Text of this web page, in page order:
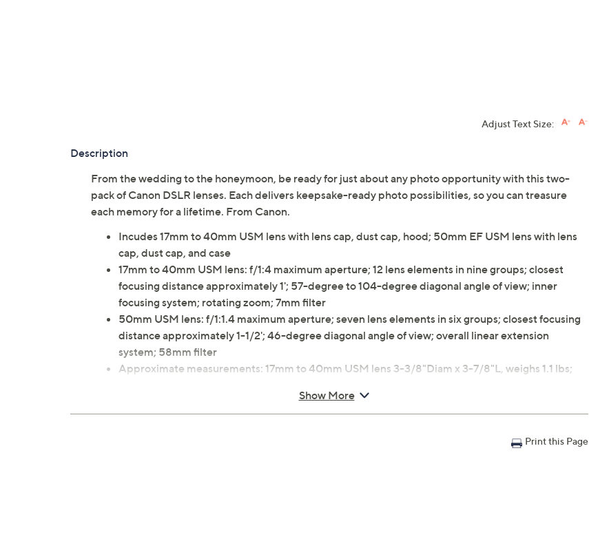
Adjust Text Size:
Description
From the wedding to the honeymoon, be ready for just about any photo opportunity with this two-
pack of Canon DSLR lenses. Each delivers keepsake-ready photo possibilities, so you can treasure
each memory for a lifetime. From Canon.
Incudes 17mm to 40mm USM lens with lens cap, dust cap, hood; 50mm EF USM lens with lens
cap, dust cap, and case
17mm to 40mm USM lens: f/1:4 maximum aperture; 12 lens elements in nine groups; closest
focusing distance approximately 1'; 57-degree to 104-degree diagonal angle of view; inner
focusing system; rotating zoom; 7mm filter
50mm USM lens: f/1:1.4 maximum aperture; seven lens elements in six groups; closest focusing
distance approximately 1-1/2'; 46-degree diagonal angle of view; overall linear extension
system; 58mm filter
Approximate measurements: 17mm to 40mm USM lens 3-3/8"Diam x 3-7/8"L, weighs 1.1 lbs;
1-year Limited Manufacturer's Warranty
Imported
Show More
Print this Page